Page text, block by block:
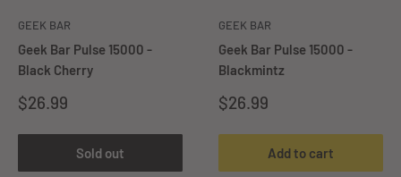
GEEK BAR
Geek Bar Pulse 15000 -
Black Cherry
Sale
price
$26.99
Sold out
GEEK BAR
Geek Bar Pulse 15000 -
Blackmintz
Sale
price
$26.99
Add to cart